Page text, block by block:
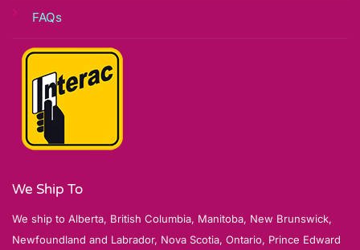
FAQs
We Ship To
We ship to Alberta, British Columbia, Manitoba, New Brunswick,
Newfoundland and Labrador, Nova Scotia, Ontario, Prince Edward